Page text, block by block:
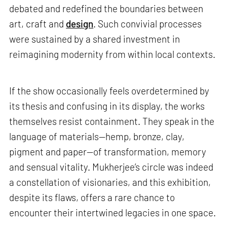
debated and redefined the boundaries between
art, craft and design. Such convivial processes
were sustained by a shared investment in
reimagining modernity from within local contexts.
If the show occasionally feels overdetermined by
its thesis and confusing in its display, the works
themselves resist containment. They speak in the
language of materials—hemp, bronze, clay,
pigment and paper—of transformation, memory
and sensual vitality. Mukherjee’s circle was indeed
a constellation of visionaries, and this exhibition,
despite its flaws, offers a rare chance to
encounter their intertwined legacies in one space.